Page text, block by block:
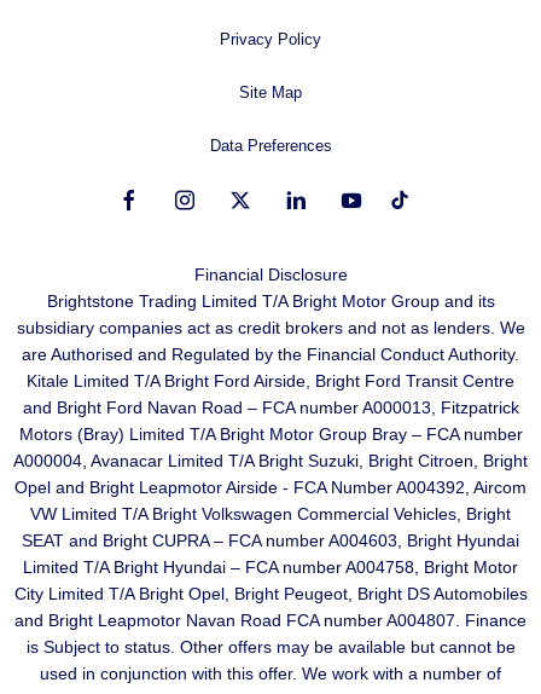
Privacy Policy
Site Map
Data Preferences
Financial Disclosure
Brightstone Trading Limited T/A Bright Motor Group and its
subsidiary companies act as credit brokers and not as lenders. We
are Authorised and Regulated by the Financial Conduct Authority.
Kitale Limited T/A Bright Ford Airside, Bright Ford Transit Centre
and Bright Ford Navan Road – FCA number A000013, Fitzpatrick
Motors (Bray) Limited T/A Bright Motor Group Bray – FCA number
A000004, Avanacar Limited T/A Bright Suzuki, Bright Citroen, Bright
Opel and Bright Leapmotor Airside - FCA Number A004392, Aircom
VW Limited T/A Bright Volkswagen Commercial Vehicles, Bright
SEAT and Bright CUPRA – FCA number A004603, Bright Hyundai
Limited T/A Bright Hyundai – FCA number A004758, Bright Motor
City Limited T/A Bright Opel, Bright Peugeot, Bright DS Automobiles
and Bright Leapmotor Navan Road FCA number A004807. Finance
is Subject to status. Other offers may be available but cannot be
used in conjunction with this offer. We work with a number of